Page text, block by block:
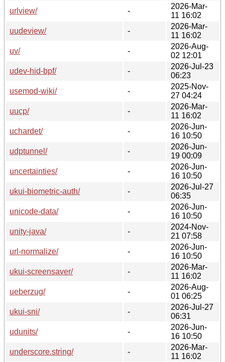
urlview/
-
2026-Mar-
11 16:02
uudeview/
-
2026-Mar-
11 16:02
uv/
-
2026-Aug-
02 12:01
udev-hid-bpf/
-
2026-Jul-23
06:23
usemod-wiki/
-
2025-Nov-
27 04:24
uucp/
-
2026-Mar-
11 16:02
uchardet/
-
2026-Jun-
16 10:50
udptunnel/
-
2026-Jun-
19 00:09
uncertainties/
-
2026-Jun-
16 10:50
ukui-biometric-auth/
-
2026-Jul-27
06:35
unicode-data/
-
2026-Jun-
16 10:50
unity-java/
-
2024-Nov-
21 07:58
url-normalize/
-
2026-Jun-
16 10:50
ukui-screensaver/
-
2026-Mar-
11 16:02
ueberzug/
-
2026-Aug-
01 06:25
ukui-sni/
-
2026-Jul-27
06:31
udunits/
-
2026-Jun-
16 10:50
underscore.string/
-
2026-Mar-
11 16:02